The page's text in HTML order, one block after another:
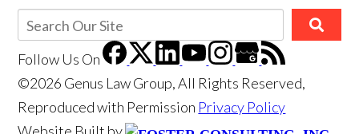
Follow Us On
©2026 Genus Law Group, All Rights Reserved,
Reproduced with Permission Privacy Policy